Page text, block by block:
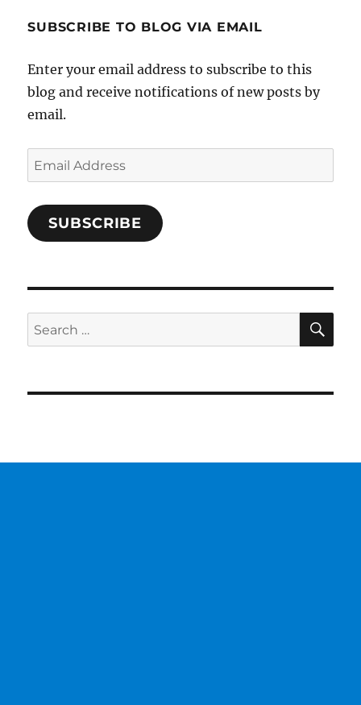
on
SUBSCRIBE TO BLOG VIA EMAIL
Enter your email address to subscribe to this
blog and receive notifications of new posts by
email.
Email
Address
SUBSCRIBE
Search
for: